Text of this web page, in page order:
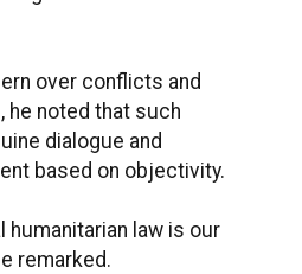
over conflicts and
he noted that such
dialogue and
based on objectivity.
humanitarian law is our
remarked.